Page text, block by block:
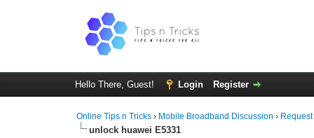
Hello There, Guest! Login Register
Online Tips n Tricks › Mobile Broadband Discussion ›
unlock huawei E5331